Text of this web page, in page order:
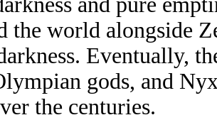
the world alongside
Eventually,
gods, and
the centuries.